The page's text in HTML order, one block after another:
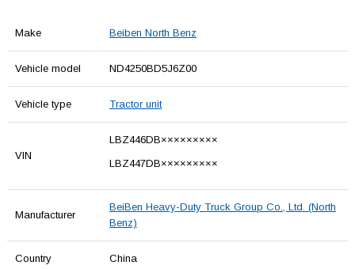
Make Beiben North Benz
Vehicle model ND4250BD5J6Z00
Vehicle type Tractor unit
VIN
LBZ446DB×××××××××
LBZ447DB×××××××××
Manufacturer
BeiBen Heavy-Duty Truck Group Co., Ltd. (North
Benz)
Country China